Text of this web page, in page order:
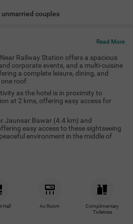
couples
Read More
Railway Station offers a spacious
corporate events, and a multi-cuisine
a complete leisure, dining, and
roof.
as the hotel is in proximity to
at 2 kms, offering easy access for
Jaunsar Bawar (4.4 km) and
easy access to these sightseeing
environment in the middle of
Hall Ac Room
Complimentary
Toiletries